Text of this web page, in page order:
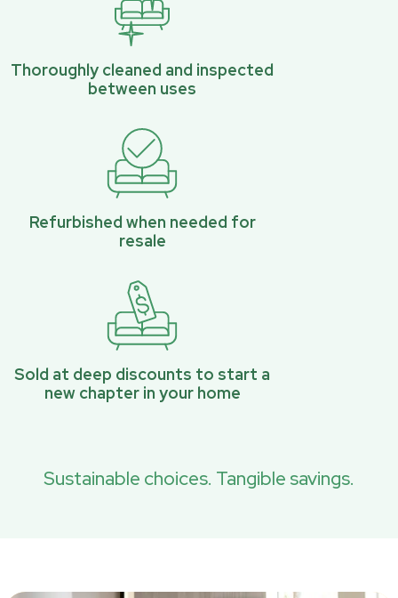
Thoroughly cleaned and inspected
between uses
Refurbished when needed for
resale
Sold at deep discounts to start a
new chapter in your home
Sustainable choices. Tangible savings.